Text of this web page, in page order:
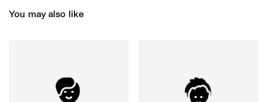
You may also like